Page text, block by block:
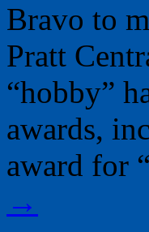
Bravo to
Pratt
“hobby”
awards,
award for
→